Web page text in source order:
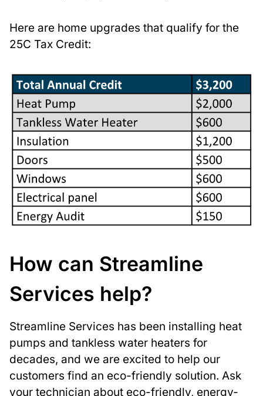
Here are home upgrades that qualify for the
25C Tax Credit:
How can Streamline
Services help?
Streamline Services has been installing heat
pumps and tankless water heaters for
decades, and we are excited to help our
customers find an eco-friendly solution. Ask
your technician about eco-friendly, energy-